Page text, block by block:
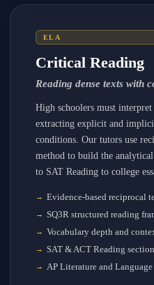
ELA
Critical Reading
Reading dense texts with
High schoolers must
extracting explicit and
conditions. Our tutors use
method to build the
to SAT Reading to college
Evidence-based reciprocal
SQ3R structured reading
Vocabulary depth and
SAT & ACT Reading
AP Literature and